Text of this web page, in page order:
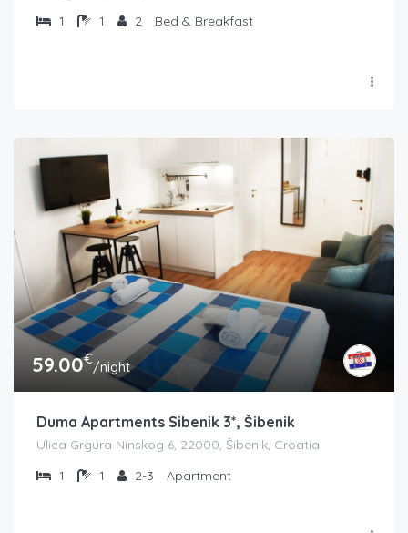
1
1 2 Bed & Breakfast
59.00€/night
Duma Apartments Sibenik 3*, Šibenik
Ulica Grgura Ninskog 6, 22000, Šibenik, Croatia
1
1 2-3 Apartment